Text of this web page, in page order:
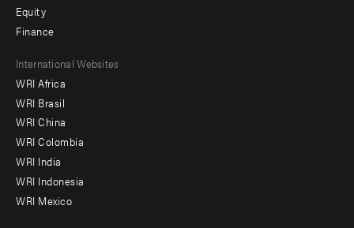
Equity
Finance
Footer
menu
-
Offices
International Websites
WRI Africa
WRI Brasil
WRI China
WRI Colombia
WRI India
WRI Indonesia
WRI Mexico